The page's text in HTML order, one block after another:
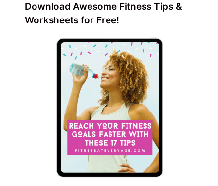
Download Awesome Fitness Tips &
Worksheets for Free!